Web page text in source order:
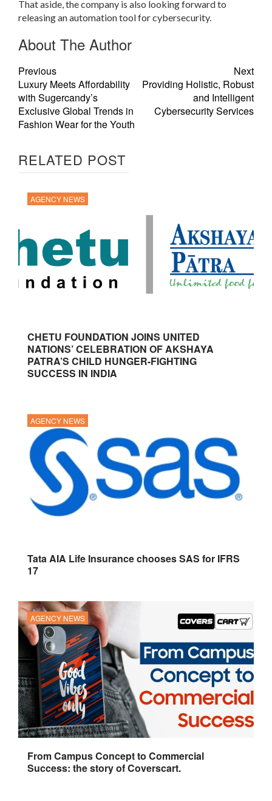
That aside, the company is also looking forward to
releasing an automation tool for cybersecurity.
About The Author
Previous
Luxury Meets Affordability
with Sugercandy’s
Exclusive Global Trends in
Fashion Wear for the Youth
Next
Providing Holistic, Robust
and Intelligent
Cybersecurity Services
RELATED POST
AGENCY NEWS
CHETU FOUNDATION JOINS UNITED
NATIONS’ CELEBRATION OF AKSHAYA
PATRA’S CHILD HUNGER-FIGHTING
SUCCESS IN INDIA
AGENCY NEWS
Tata AIA Life Insurance chooses SAS for IFRS
17
AGENCY NEWS
From Campus Concept to Commercial
Success: the story of Coverscart.